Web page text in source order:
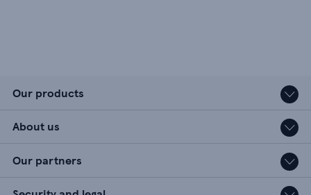
Our products
About us
Our partners